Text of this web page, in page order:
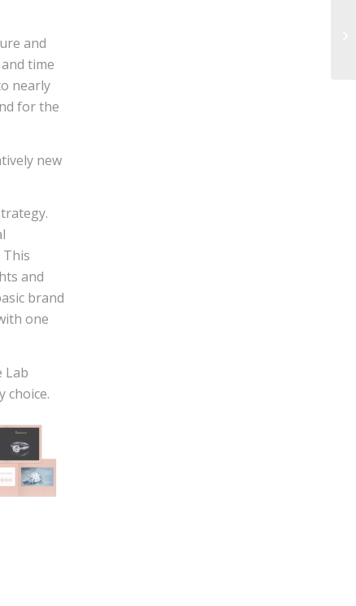
and
time
nearly
for the
new
and
brand
one
Lab
choice.